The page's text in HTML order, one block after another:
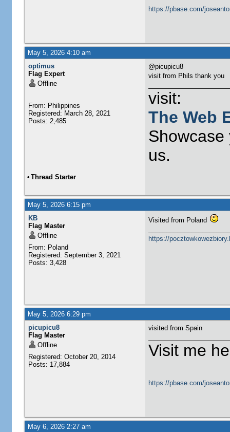
https://pbase.com/
May 5, 2026 4:10 am
optimus
Flag Expert
Offline
From: Philippines
Registered: March 28, 2021
Posts: 2,485
@picupicu8
visit from Phils thank you
visit:
The Web
Showcase
us.
• Thread Starter
May 5, 2026 6:15 pm
KB
Flag Master
Offline
From: Poland
Registered: September 3, 2021
Posts: 3,428
Visited from Poland
https://
May 5, 2026 6:29 pm
picupicu8
Flag Master
Offline
Registered: October 20, 2014
Posts: 17,884
visited from Spain
Visit me
https://pbase.com/
May 6, 2026 2:27 am